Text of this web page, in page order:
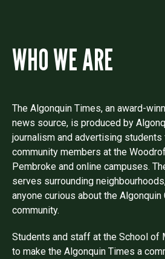
WHO WE ARE
The Algonquin Times, an award-
news source, is produced by
journalism and advertising students
community members at the
Pembroke and online campuses.
serves surrounding
anyone curious about the Algonquin
community.
Students and staff at the School of
to make the Algonquin Times a